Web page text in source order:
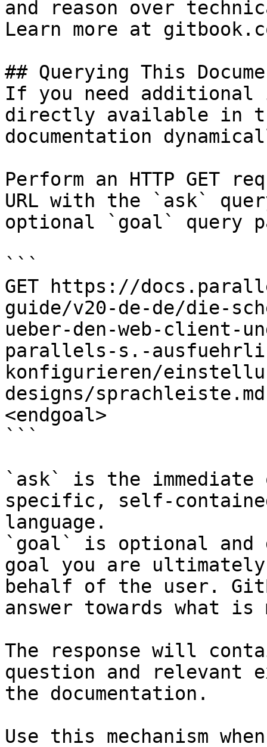
and reason over
Learn more at
## Querying This
If you need
directly available in
documentation
Perform an HTTP GET
URL with the `ask`
optional `goal` query
```
GET https://
guide/v20-de-de/die-
ueber-den-web-client-
parallels-s.-
konfigurieren/
designs/
<endgoal>
```
`ask` is the
specific, self-
language.
`goal` is optional and
goal you are
behalf of the user.
answer towards what
The response will
question and relevant
the documentation.
Use this mechanism